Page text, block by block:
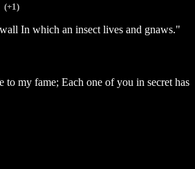
(+1)
In which an insect lives and gnaws."
to my fame; Each one of you in secret has